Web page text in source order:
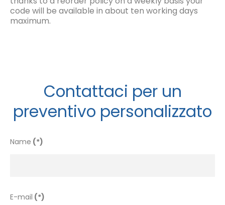
code will be available in about ten working days
maximum.
Contattaci per un
preventivo personalizzato
Name (*)
E-mail (*)